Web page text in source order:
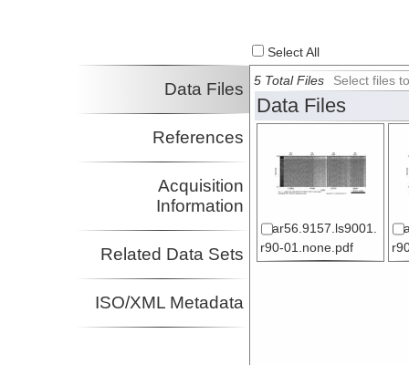
Select All
Data Files
References
Acquisition
Information
Related Data Sets
ISO/XML Metadata
5 Total Files Select files
Data Files
ar56.9157.ls9001.
r90-01.none.pdf